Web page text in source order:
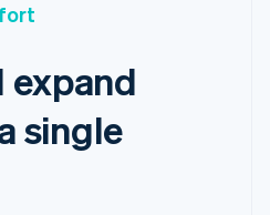
expand
single